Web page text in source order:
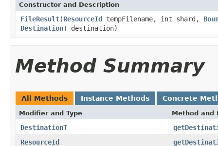
Constructor and Description
FileResult(ResourceId tempFilename, int shard,
DestinationT destination)
Method Summary
All Methods Instance Methods Concrete
Modifier and Type Method and
DestinationT
ResourceId